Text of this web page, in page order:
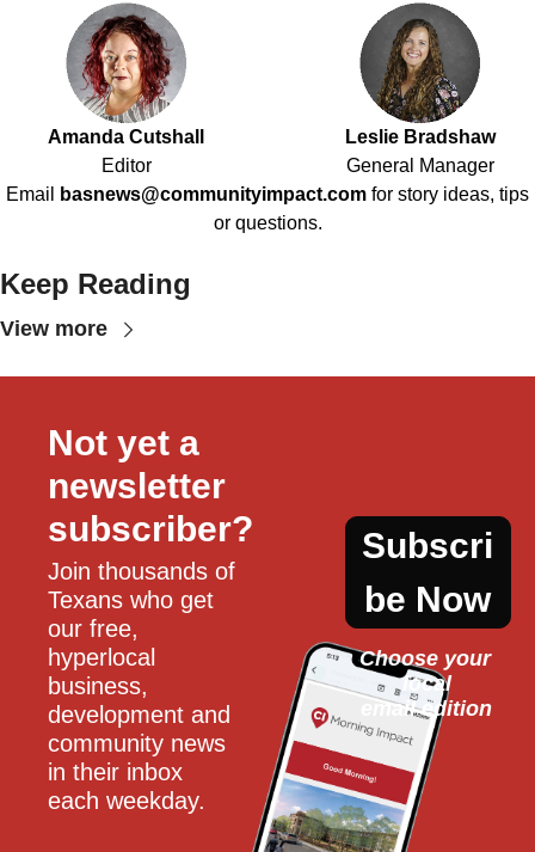
Amanda Cutshall
Editor
Leslie Bradshaw
General Manager
Email
basnews@communityimpact.com for story ideas, tips
or questions.
Keep Reading
View more
Not yet a
newsletter
subscriber?
Join thousands of
Texans who get
our free,
hyperlocal
business,
development and
community news
in their inbox
each weekday.
Subscri
be Now
Choose your
local
email edition